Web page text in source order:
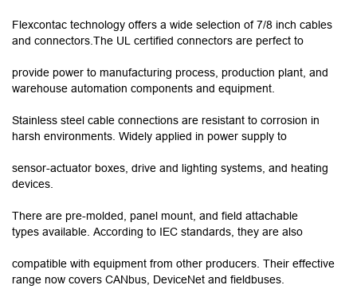
Flexcontac technology offers a wide selection of 7/8 inch cables
and connectors.The UL certified connectors are perfect to
provide power to manufacturing process, production plant, and
warehouse automation components and equipment.
Stainless steel cable connections are resistant to corrosion in
harsh environments. Widely applied in power supply to
sensor-actuator boxes, drive and lighting systems, and heating
devices.
There are pre-molded, panel mount, and field attachable
types available. According to IEC standards, they are also
compatible with equipment from other producers. Their effective
range now covers CANbus, DeviceNet and fieldbuses.